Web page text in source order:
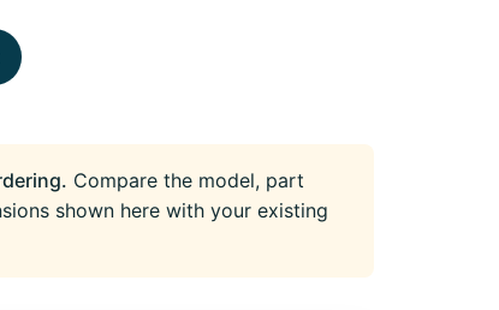
Compare the model, part
shown here with your existing